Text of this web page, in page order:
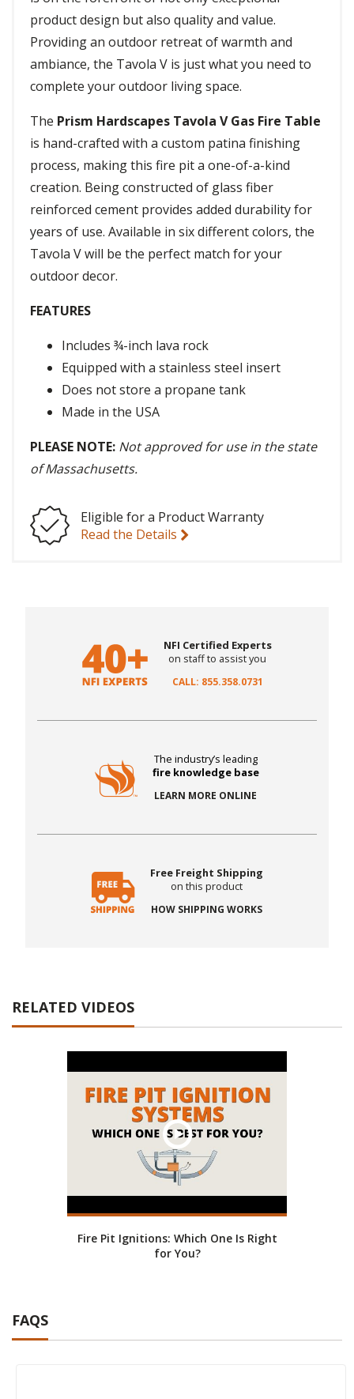
product design but also quality and value.
Providing an outdoor retreat of warmth and
ambiance, the Tavola V is just what you need to
complete your outdoor living space.
The Prism Hardscapes Tavola V Gas Fire Table
is hand-crafted with a custom patina finishing
process, making this fire pit a one-of-a-kind
creation. Being constructed of glass fiber
reinforced cement provides added durability for
years of use. Available in six different colors, the
Tavola V will be the perfect match for your
outdoor decor.
FEATURES
Includes ¾-inch lava rock
Equipped with a stainless steel insert
Does not store a propane tank
Made in the USA
PLEASE NOTE: Not approved for use in the state
of Massachusetts.
Eligible for a Product Warranty
Read the Details
NFI Certified Experts
on staff to assist you
CALL: 855.358.0731
The industry’s leading
fire knowledge base
LEARN MORE ONLINE
Free Freight Shipping
on this product
HOW SHIPPING WORKS
RELATED VIDEOS
Fire Pit Ignitions: Which One Is Right
for You?
FAQS